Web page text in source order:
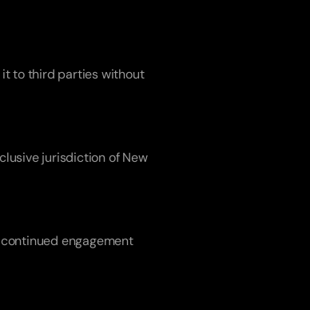
it to third parties without
jurisdiction of New
engagement